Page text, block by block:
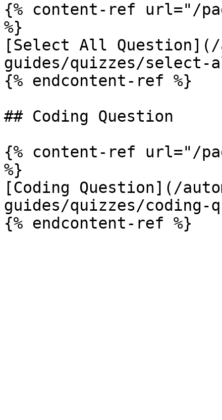
{% content-ref url="/
%}
[Select All Question](/
guides/quizzes/select-
{% endcontent-ref %}
## Coding Question
{% content-ref url="/
%}
[Coding Question](/
guides/quizzes/coding-